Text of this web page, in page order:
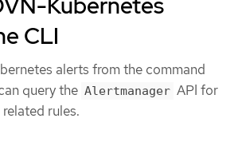
CLI
alerts from the command
query the Alertmanager API for
rules.